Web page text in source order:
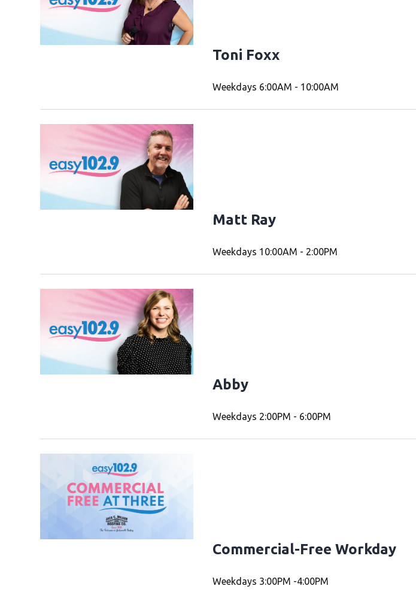
Toni Foxx
Weekdays 6:00AM - 10:00AM
Matt Ray
Weekdays 10:00AM - 2:00PM
Abby
Weekdays 2:00PM - 6:00PM
Commercial-Free Workday
Weekdays 3:00PM -4:00PM